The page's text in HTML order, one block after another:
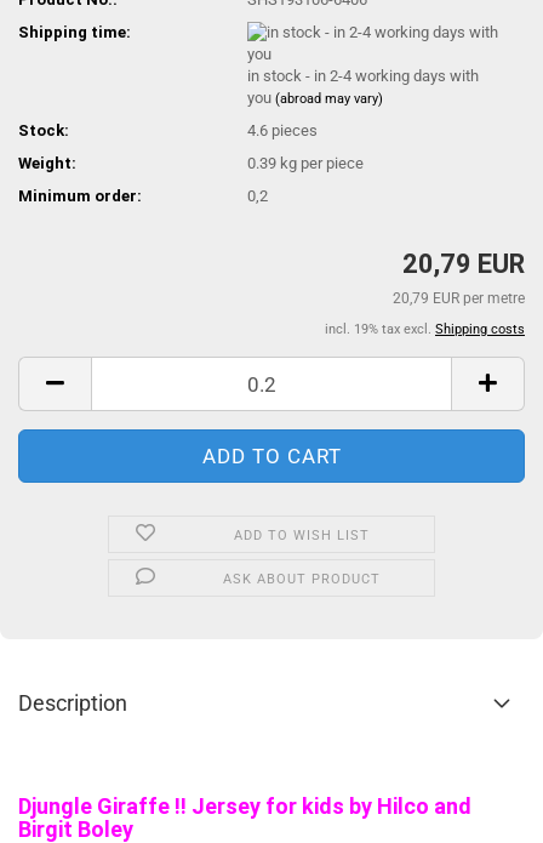
Shipping time:
in stock - in 2-4 working days with
you(abroad may vary)
Stock: 4.6 pieces
Weight:
0.39 kg per piece
Minimum order:
0,2
20,79 EUR
20,79 EUR per metre
incl. 19% tax excl. Shipping costs
ADD TO WISH LIST
ASK ABOUT PRODUCT
Description
Djungle Giraffe !! Jersey for kids by Hilco and
Birgit Boley